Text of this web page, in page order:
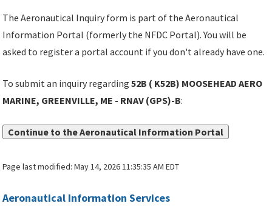
The Aeronautical Inquiry form is part of the Aeronautical
Information Portal (formerly the NFDC Portal). You will be
asked to register a portal account if you don't already have one.
To submit an inquiry regarding52B ( K52B) MOOSEHEAD AERO
MARINE, GREENVILLE, ME - RNAV (GPS)-B:
Continue to the Aeronautical Information Portal
Page last modified:May 14, 2026 11:35:35 AM EDT
Aeronautical Information Services